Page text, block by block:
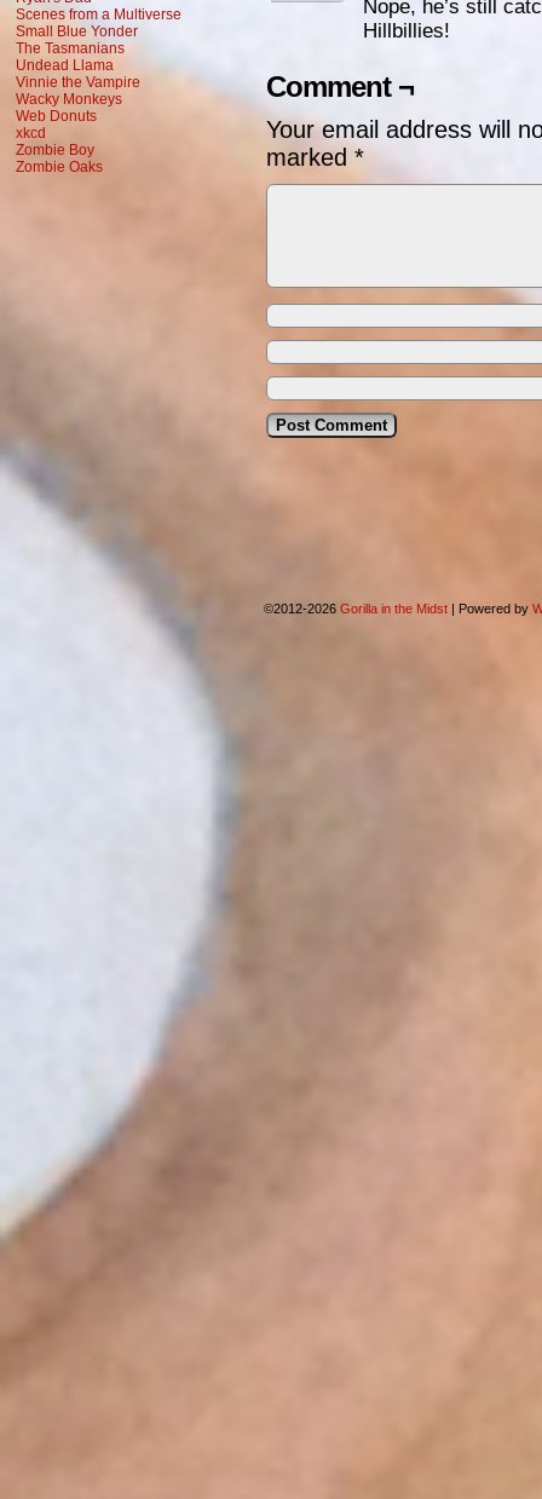
Scenes from a Multiverse
Small Blue Yonder
The Tasmanians
Undead Llama
Vinnie the Vampire
Wacky Monkeys
Web Donuts
xkcd
Zombie Boy
Zombie Oaks
Nope, he’s still
Hillbillies!
Comment ¬
Your email address will
marked *
©2012-2026 Gorilla in the Midst | Powered by